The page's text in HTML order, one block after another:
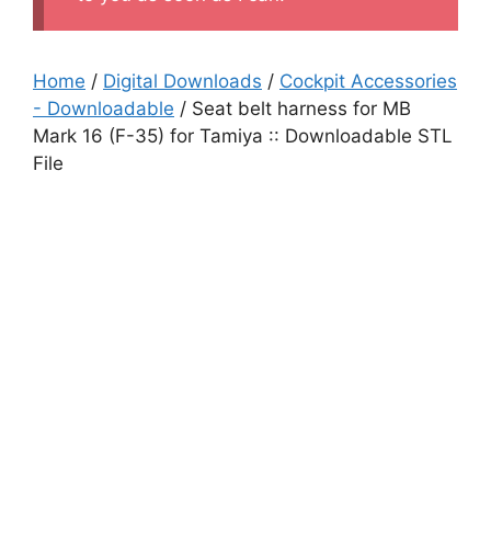
Home / Digital Downloads / Cockpit Accessories
- Downloadable / Seat belt harness for MB
Mark 16 (F-35) for Tamiya :: Downloadable STL
File